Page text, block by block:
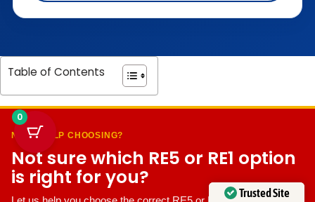
Table of Contents
NEED HELP CHOOSING?
Not sure which RE5 or RE1 option
is right for you?
0
Trusted Site